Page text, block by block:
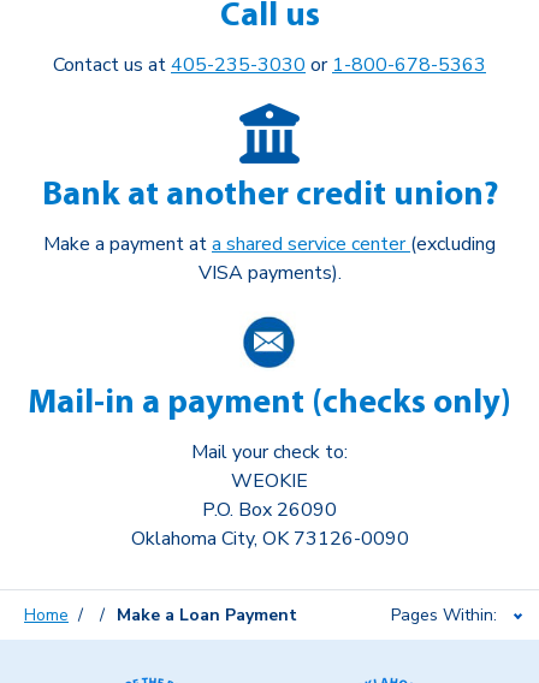
Call us
Contact us at405-235-3030 or 1-800-678-5363
Bank at another credit union?
Make a payment ata shared service center(excluding
VISA payments).
Mail-in a payment (checks only)
Mail your check to:
WEOKIE
P.O. Box 26090
Oklahoma City, OK 73126-0090
Home Make a Loan Payment Pages Within: